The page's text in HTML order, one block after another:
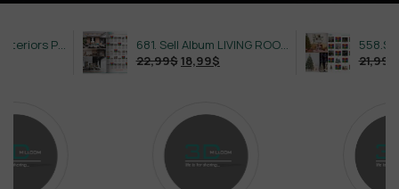
632. Sell Album Exteriors PRO Vol 4
681. Sell Album LIVING ROOM LUXURY VOL 1
22,99$ 18,99$ 21,99$ 18,99$